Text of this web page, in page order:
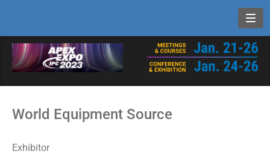
World Equipment Source
Exhibitor